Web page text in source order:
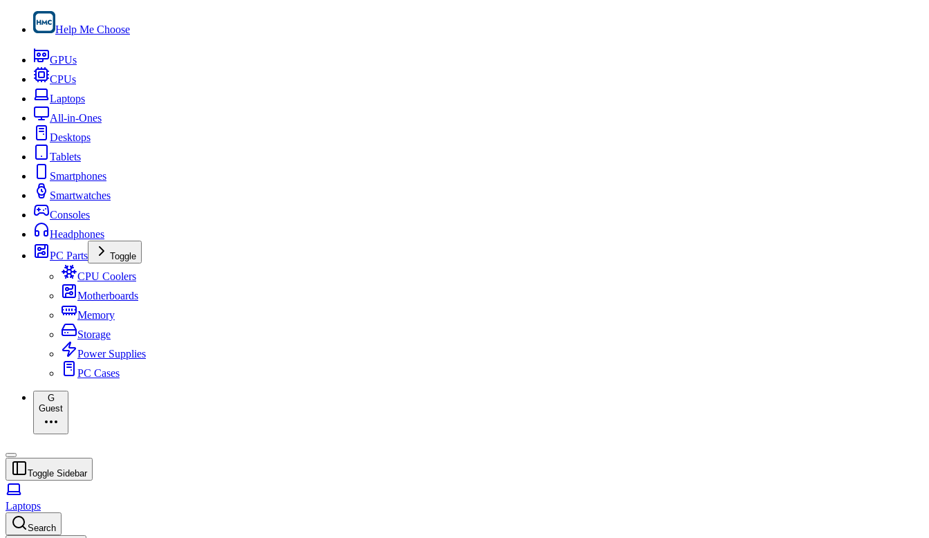
Help Me Choose
GPUs
CPUs
Laptops
All-in-Ones
Desktops
Tablets
Smartphones
Smartwatches
Consoles
Headphones
PC Parts
Toggle
CPU Coolers
Motherboards
Memory
Storage
Power Supplies
PC Cases
G
Guest
Toggle Sidebar
Laptops
Search